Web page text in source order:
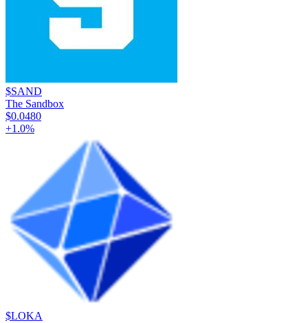
$SAND
The Sandbox
$0.0480
+1.0%
$LOKA